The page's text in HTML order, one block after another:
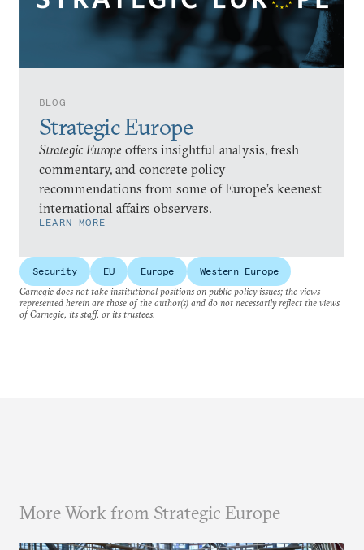
BLOG
Strategic Europe
Strategic Europe offers insightful analysis, fresh
commentary, and concrete policy
recommendations from some of Europe’s keenest
international affairs observers.
LEARN MORE
Security EU Europe
Western Europe
Carnegie does not take institutional positions on public policy issues; the views
represented herein are those of the author(s) and do not necessarily reflect the views
of Carnegie, its staff, or its trustees.
More Work from Strategic Europe